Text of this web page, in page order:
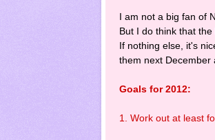
I am not a big fan of
But I do think that
If nothing else, it's
them next December
Goals for 2012:
1. Work out at least